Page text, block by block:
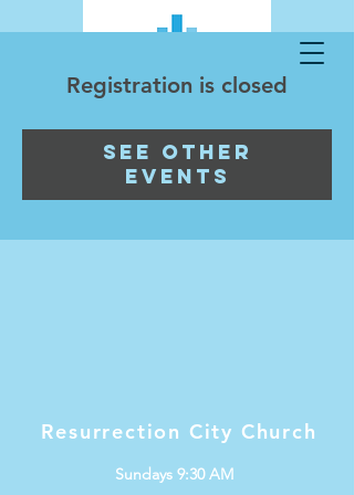
Registration is closed
See other
events
Resurrection City Church
Sundays 9:30 AM